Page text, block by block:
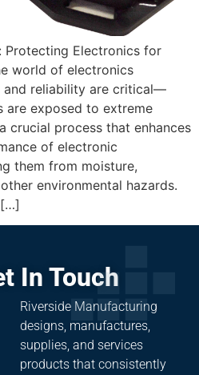
Protecting Electronics for
world of electronics
and reliability are critical—
are exposed to extreme
crucial process that enhances
of electronic
them from moisture,
environmental hazards.
In Touch
Riverside Manufacturing
designs, manufactures,
supplies, and services
products that consistently